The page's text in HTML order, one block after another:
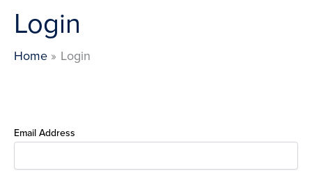
Login
Home Login
Email Address